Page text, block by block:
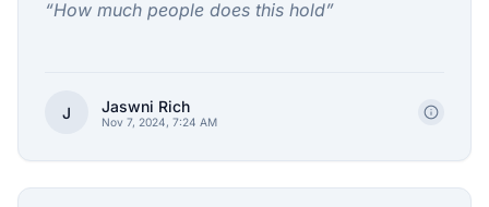
“How much people does this hold”
J Jaswni Rich
Nov 7, 2024, 7:24 AM